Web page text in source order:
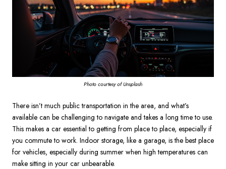
Photo courtesy of Unsplash
There isn’t much public transportation in the area, and what’s
available can be challenging to navigate and takes a long time to use.
This makes a car essential to getting from place to place, especially if
you commute to work. Indoor storage, like a garage, is the best place
for vehicles, especially during summer when high temperatures can
make sitting in your car unbearable.